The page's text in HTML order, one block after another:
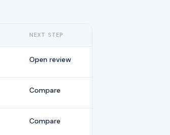
NEXT STEP
Open review
Compare
Compare